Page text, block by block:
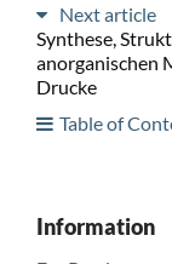
Next article
Synthese,
anorganischen
Drucke
Table of
Information